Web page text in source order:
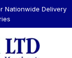
Nationwide Delivery